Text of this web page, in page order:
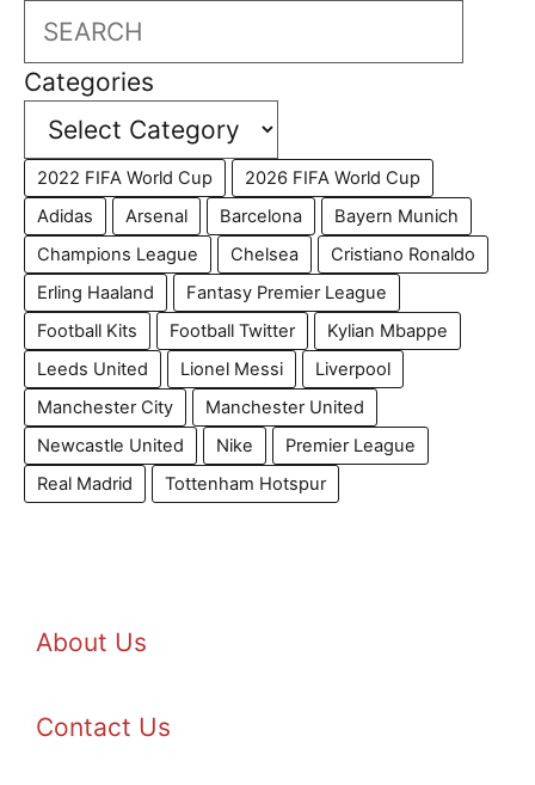
Search
Categories
2022 FIFA World Cup
2026 FIFA World Cup
Adidas
Arsenal Barcelona
Bayern Munich
Champions League
Chelsea
Cristiano Ronaldo
Erling Haaland
Fantasy Premier League
Football Kits
Football Twitter
Kylian Mbappe
Leeds United
Lionel Messi
Liverpool
Manchester City
Manchester United
Newcastle United
Nike
Premier League
Real Madrid
Tottenham Hotspur
About Us
Contact Us